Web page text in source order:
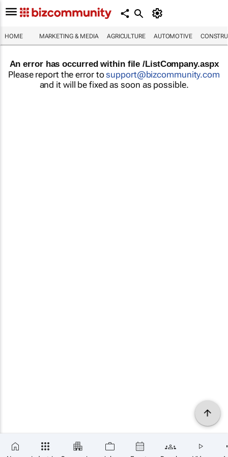
HOME MARKETING & MEDIA AGRICULTURE AUTOMOTIVE
An error has occurred within file /ListCompany.aspx
Please report the error tosupport@bizcommunity.com
and it will be fixed as soon as possible.